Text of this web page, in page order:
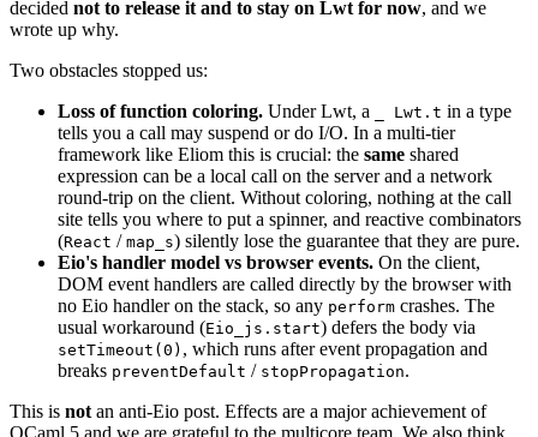
decided not to release it and to stay on Lwt for now, and we
wrote up why.
Two obstacles stopped us:
Loss of function coloring. Under Lwt, a _ Lwt.t in a type
tells you a call may suspend or do I/O. In a multi-tier
framework like Eliom this is crucial: the same shared
expression can be a local call on the server and a network
round-trip on the client. Without coloring, nothing at the call
site tells you where to put a spinner, and reactive combinators
(React / map_s) silently lose the guarantee that they are pure.
Eio's handler model vs browser events. On the client,
DOM event handlers are called directly by the browser with
no Eio handler on the stack, so any perform crashes. The
usual workaround (Eio_js.start) defers the body via
setTimeout(0) , which runs after event propagation and
breaks preventDefault / stopPropagation.
This is not an anti-Eio post. Effects are a major achievement of